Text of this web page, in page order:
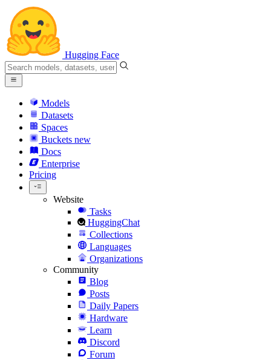
Hugging Face
Models
Datasets
Spaces
Buckets new
Docs
Enterprise
Pricing
Website
Tasks
HuggingChat
Collections
Languages
Organizations
Community
Blog
Posts
Daily Papers
Hardware
Learn
Discord
Forum